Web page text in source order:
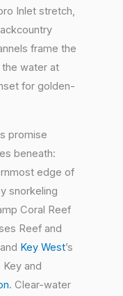
Inlet stretch,
frame the
the water at
for golden-
promise
beneath:
edge of
snorkeling
Coral Reef
Reef and
Key West’s
and
. Clear-water